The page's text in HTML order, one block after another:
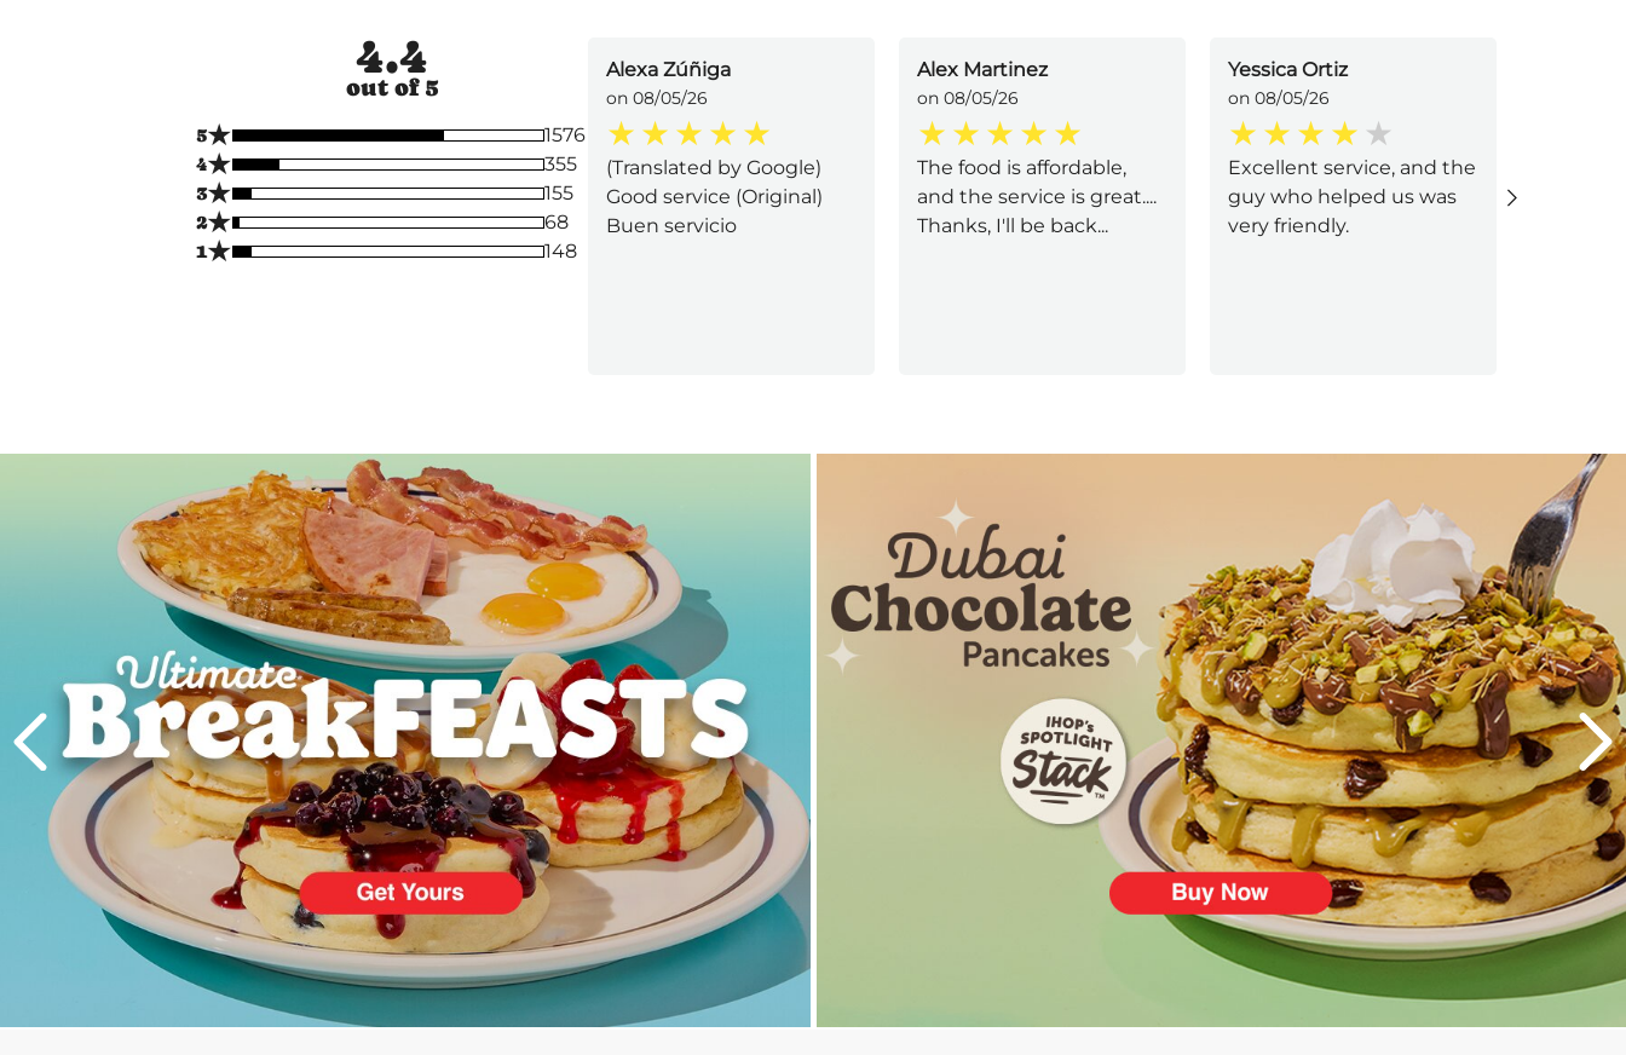
4.4
out of 5
5★
1576
4★
355
3★
155
2★
68
1★ 148
Alexa Zúñiga
on 08/05/26
(Translated by Google)
Good service (Original)
Buen servicio
Alex Martinez
on 08/05/26
The food is affordable,
and the service is great....
Thanks, I'll be back...
Yessica Ortiz
on 08/05/26
Excellent service, and the
guy who helped us was
very friendly.